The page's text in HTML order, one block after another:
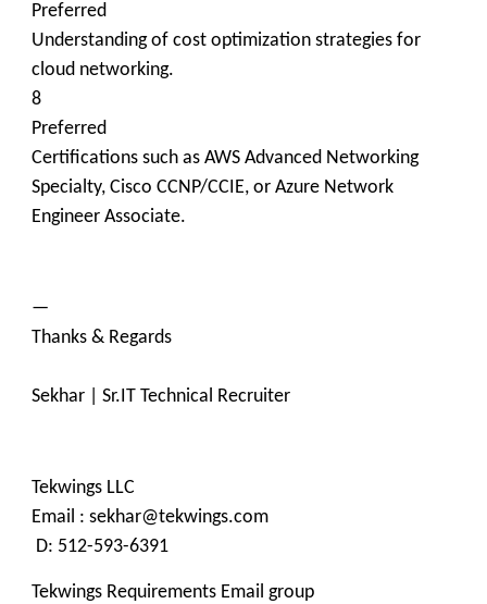
Preferred
Understanding of cost optimization strategies for
cloud networking.
8
Preferred
Certifications such as AWS Advanced Networking
Specialty, Cisco CCNP/CCIE, or Azure Network
Engineer Associate.
—
Thanks & Regards
Sekhar | Sr.IT Technical Recruiter
Tekwings LLC
Email : sekhar@tekwings.com
D: 512-593-6391
Tekwings Requirements Email group